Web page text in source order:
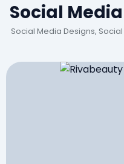
Social
Social Media Designs,